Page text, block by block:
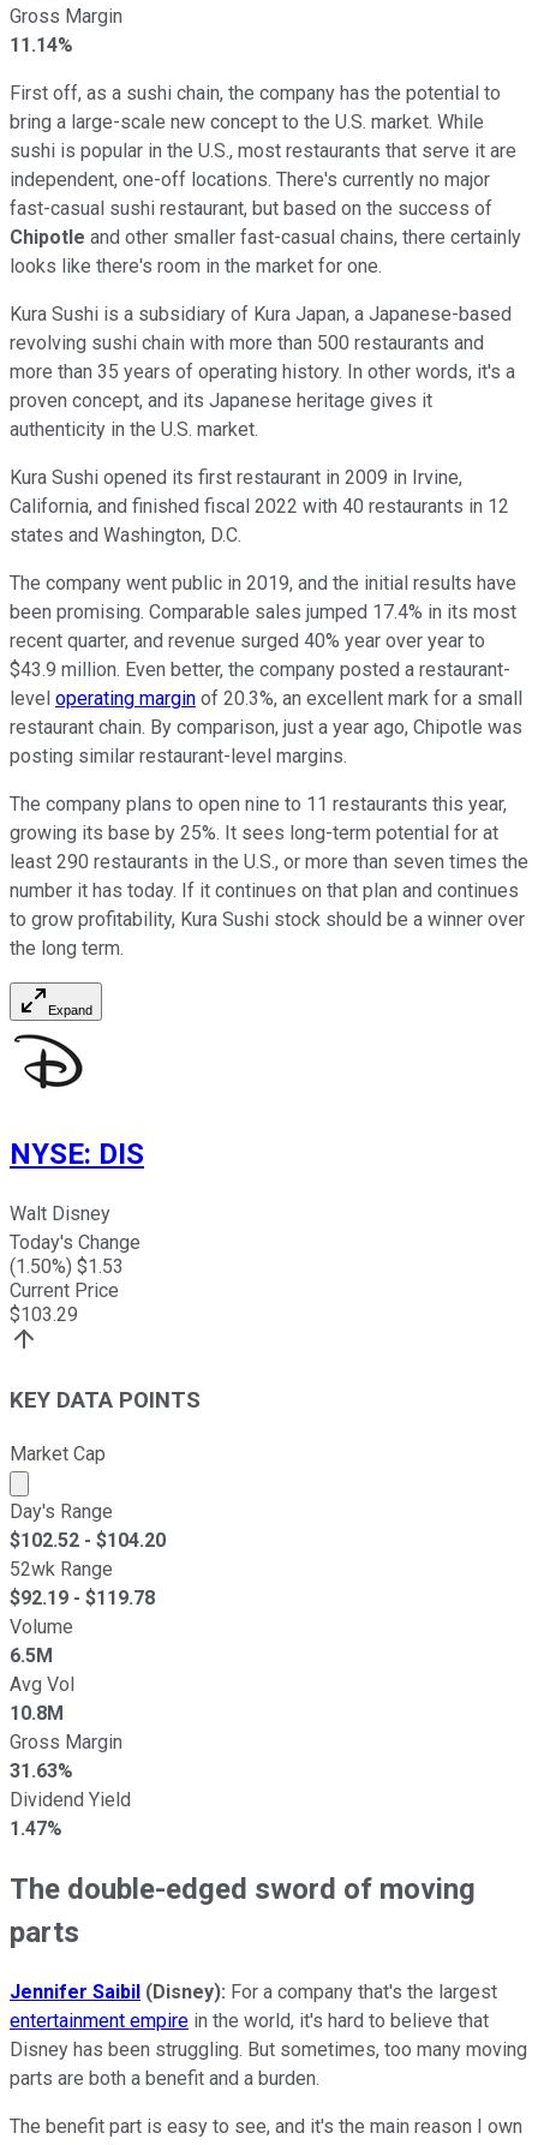
Gross Margin
11.14%
First off, as a sushi chain, the company has the potential to
bring a large-scale new concept to the U.S. market. While
sushi is popular in the U.S., most restaurants that serve it are
independent, one-off locations. There's currently no major
fast-casual sushi restaurant, but based on the success of
Chipotle and other smaller fast-casual chains, there certainly
looks like there's room in the market for one.
Kura Sushi is a subsidiary of Kura Japan, a Japanese-based
revolving sushi chain with more than 500 restaurants and
more than 35 years of operating history. In other words, it's a
proven concept, and its Japanese heritage gives it
authenticity in the U.S. market.
Kura Sushi opened its first restaurant in 2009 in Irvine,
California, and finished fiscal 2022 with 40 restaurants in 12
states and Washington, D.C.
The company went public in 2019, and the initial results have
been promising. Comparable sales jumped 17.4% in its most
recent quarter, and revenue surged 40% year over year to
$43.9 million. Even better, the company posted a restaurant-
level operating margin of 20.3%, an excellent mark for a small
restaurant chain. By comparison, just a year ago, Chipotle was
posting similar restaurant-level margins.
The company plans to open nine to 11 restaurants this year,
growing its base by 25%. It sees long-term potential for at
least 290 restaurants in the U.S., or more than seven times the
number it has today. If it continues on that plan and continues
to grow profitability, Kura Sushi stock should be a winner over
the long term.
Expand
NYSE: DIS
Walt Disney
Today's Change
(1.50%) $1.53
Current Price
$103.29
KEY DATA POINTS
Market Cap
Market cap calculated using publicly traded shares
Day's Range
$102.52 - $104.20
52wk Range
$92.19 - $119.78
Volume
6.5M
Avg Vol
10.8M
Gross Margin
31.63%
Dividend Yield
1.47%
The double-edged sword of moving
parts
Jennifer Saibil (Disney): For a company that's the largest
entertainment empire in the world, it's hard to believe that
Disney has been struggling. But sometimes, too many moving
parts are both a benefit and a burden.
The benefit part is easy to see, and it's the main reason I own